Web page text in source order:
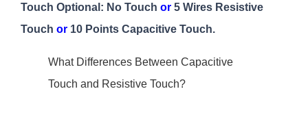
Touch Optional: No Touch or 5 Wires Resistive
Touch or 10 Points Capacitive Touch.
What Differences Between Capacitive
Touch and Resistive Touch?